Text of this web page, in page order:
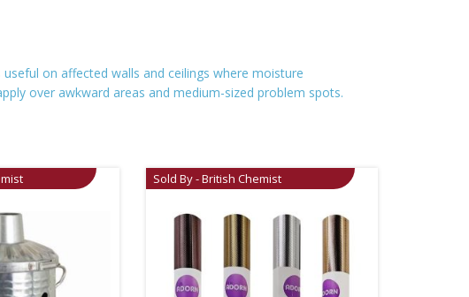
on affected walls and ceilings where moisture
over awkward areas and medium-sized problem spots.
Sold By - British Chemist